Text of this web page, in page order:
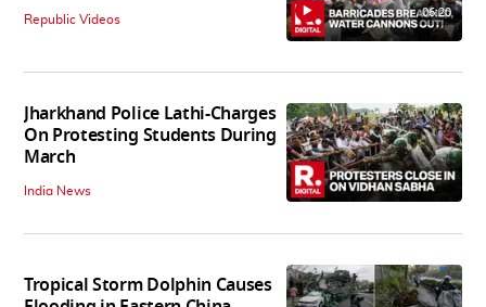
Republic Videos 06:20
Jharkhand Police Lathi-Charges
On Protesting Students During
March
India News
Tropical Storm Dolphin Causes